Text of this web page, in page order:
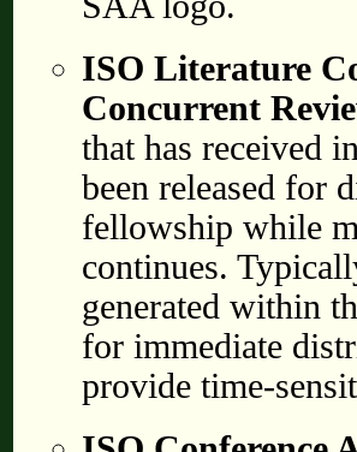
ISO Literature
Concurrent
that has received
been released for
fellowship while
continues.
generated within
for immediate
provide time-